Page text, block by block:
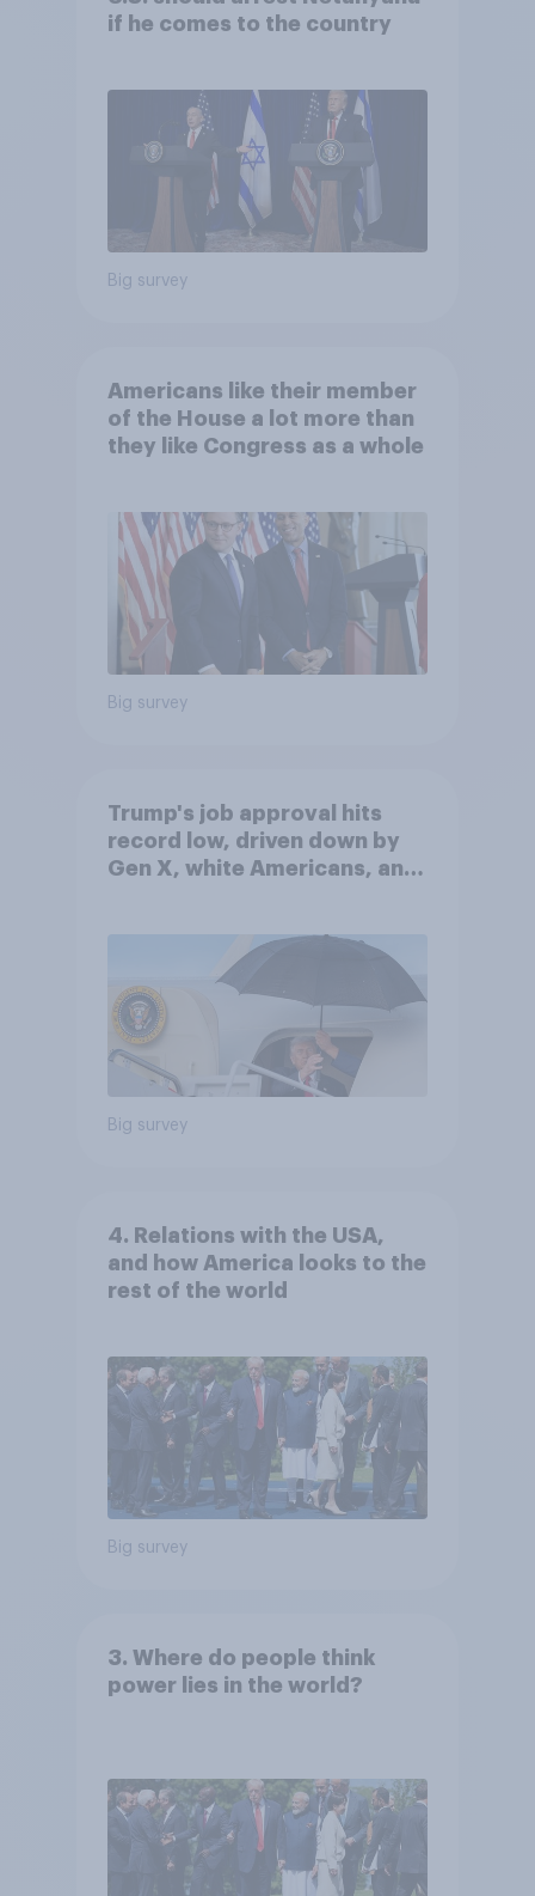
if he comes to the country
Big survey
Americans like their member
of the House a lot more than
they like Congress as a whole
Big survey
Trump's job approval hits
record low, driven down by
Gen X, white Americans, and
Big survey
4. Relations with the USA,
and how America looks to the
rest of the world
Big survey
3. Where do people think
power lies in the world?